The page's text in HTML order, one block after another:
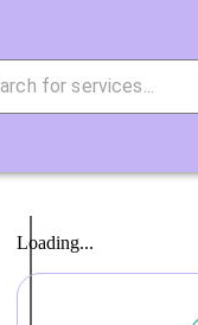
Loading...